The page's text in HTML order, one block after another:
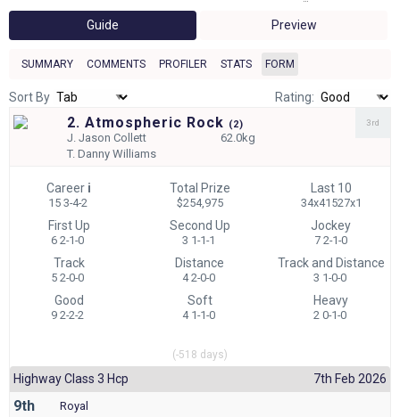
Guide Preview
SUMMARY COMMENTS PROFILER STATS FORM
Sort By Rating:
2. Atmospheric Rock (2)
J.Jason Collett
62.0kg
T.Danny Williams
3rd
Career i
15 3-4-2
Total Prize
$254,975
Last 10
34x41527x1
First Up
6 2-1-0
Second Up
3 1-1-1
Jockey
7 2-1-0
Track
5 2-0-0
Distance
4 2-0-0
Track and Distance
3 1-0-0
Good
9 2-2-2
Soft
4 1-1-0
Heavy
2 0-1-0
(-518 days)
Highway Class 3 Hcp 7th Feb 2026
9th
Royal